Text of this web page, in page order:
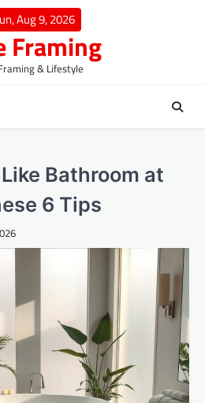
Aug 9, 2026
Framing
& Lifestyle
Bathroom at
6 Tips